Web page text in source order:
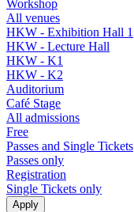
Workshop
All venues
HKW - Exhibition Hall 1
HKW - Lecture Hall
HKW - K1
HKW - K2
Auditorium
Café Stage
All admissions
Free
Passes and Single Tickets
Passes only
Registration
Single Tickets only